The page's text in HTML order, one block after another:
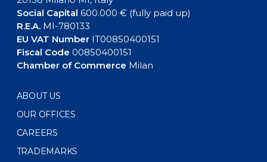
Social Capital 600.000 € (fully paid up)
R.E.A.MI-780133
EU VAT NumberIT00850400151
Fiscal Code 00850400151
Chamber of Commerce Milan
ABOUT US
OUR OFFICES
CAREERS
TRADEMARKS